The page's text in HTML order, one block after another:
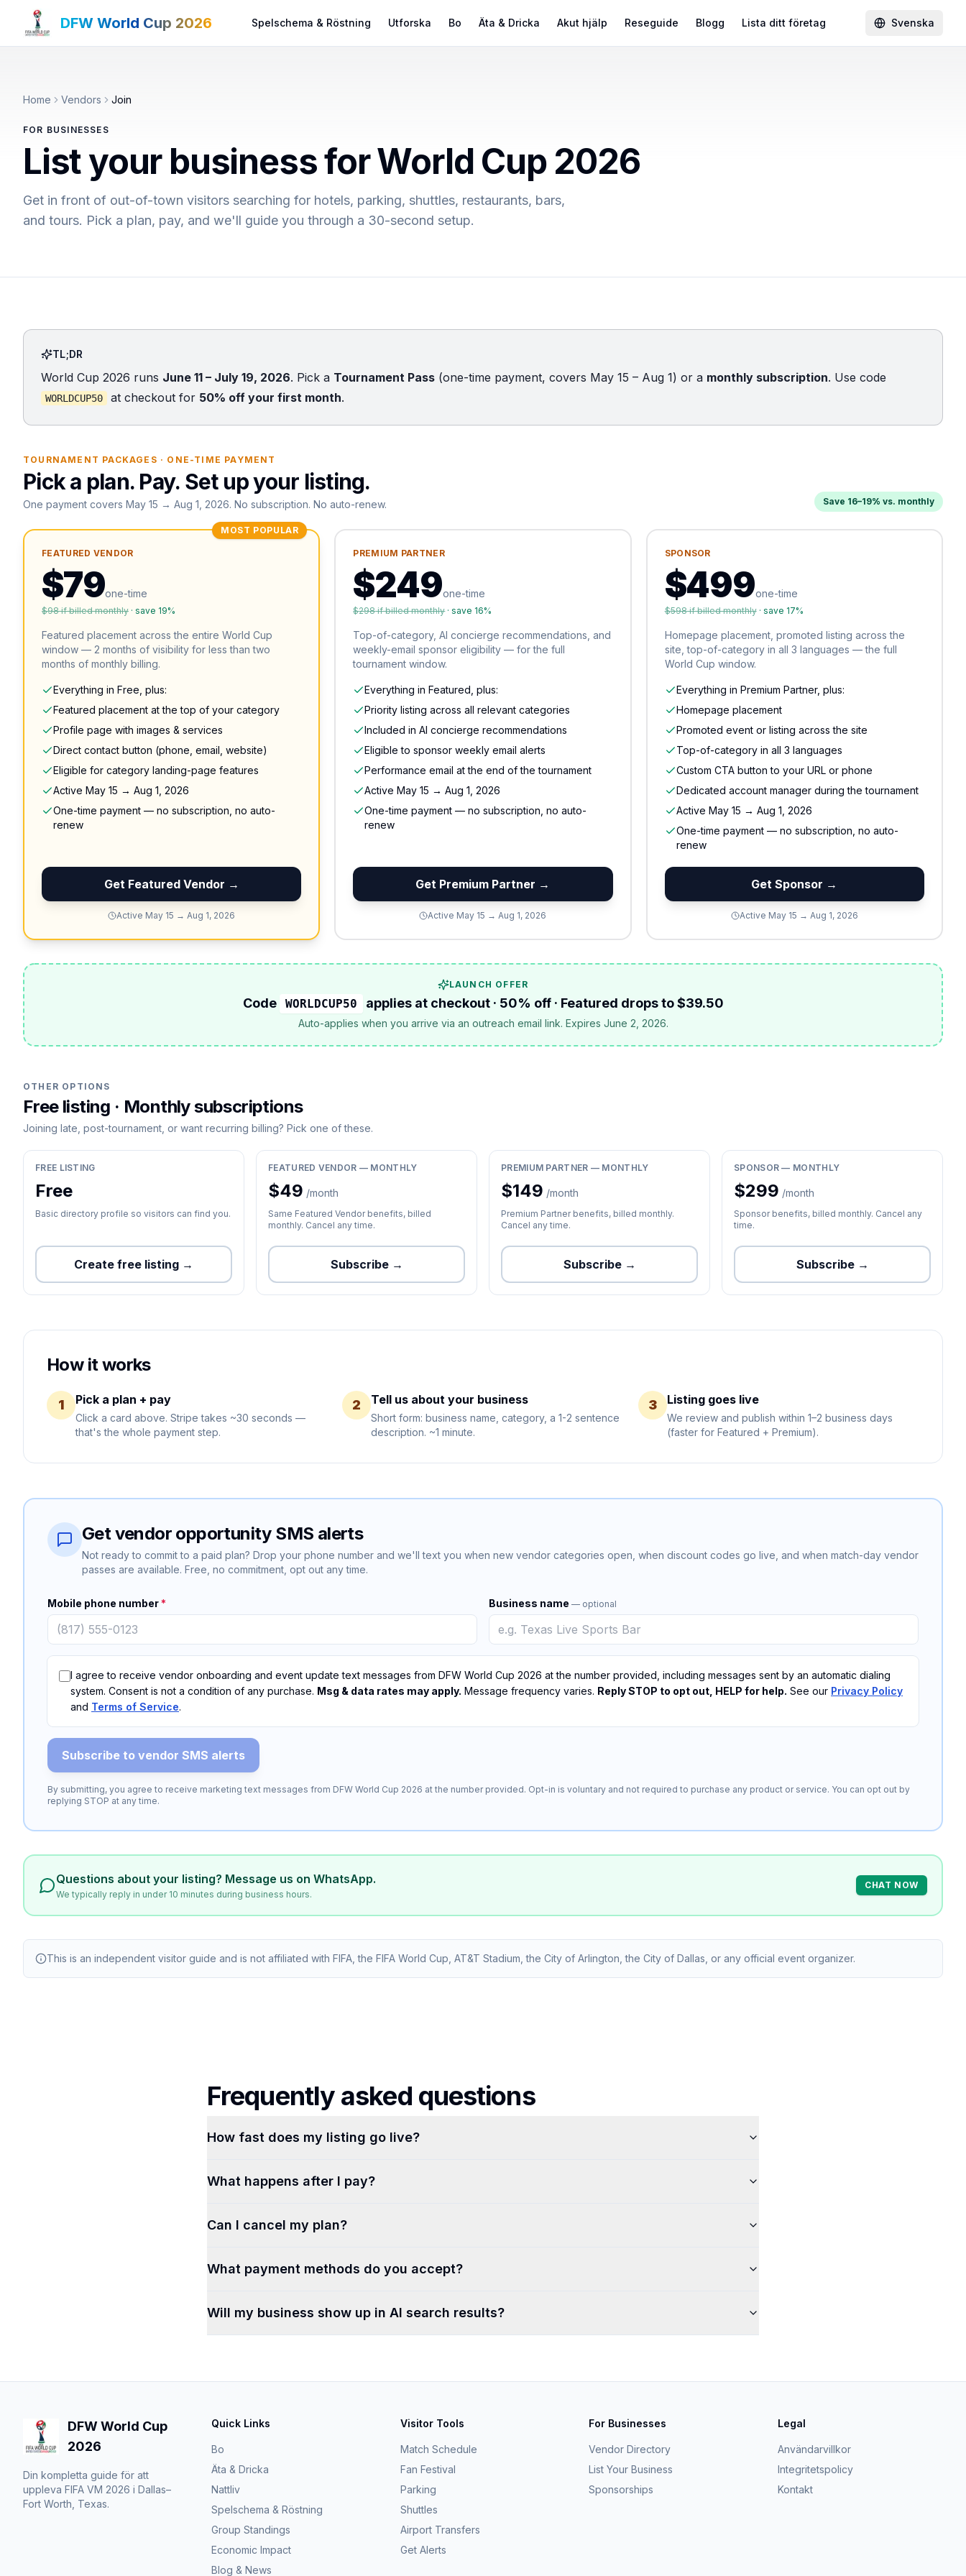
DFW World Cup 2026 Spelschema & Röstning Utforska Bo Äta & Dricka Akut hjälp Reseguide Blogg Lista ditt företag Svenska
Home Vendors Join
FOR BUSINESSES
List your business for World Cup 2026
Get in front of out-of-town visitors searching for hotels, parking, shuttles, restaurants, bars,
and tours. Pick a plan, pay, and we'll guide you through a 30-second setup.
TL;DR
World Cup 2026 runs June 11 – July 19, 2026. Pick a Tournament Pass (one-time payment, covers May 15 – Aug 1) or a monthly subscription. Use code
WORLDCUP50 at checkout for 50% off your first month.
TOURNAMENT PACKAGES · ONE-TIME PAYMENT
Pick a plan. Pay. Set up your listing.
One payment covers May 15 → Aug 1, 2026. No subscription. No auto-renew. Save 16–19% vs. monthly
MOST POPULAR
FEATURED VENDOR
$79one-time
$98if billed monthly · save 19%
Featured placement across the entire World Cup
window — 2 months of visibility for less than two
months of monthly billing.
Everything in Free, plus:
Featured placement at the top of your category
Profile page with images & services
Direct contact button (phone, email, website)
Eligible for category landing-page features
Active May 15 → Aug 1, 2026
One-time payment — no subscription, no auto-
renew
Get Featured Vendor →
Active May 15 → Aug 1, 2026
PREMIUM PARTNER
$249one-time
$298if billed monthly · save 16%
Top-of-category, AI concierge recommendations, and
weekly-email sponsor eligibility — for the full
tournament window.
Everything in Featured, plus:
Priority listing across all relevant categories
Included in AI concierge recommendations
Eligible to sponsor weekly email alerts
Performance email at the end of the tournament
Active May 15 → Aug 1, 2026
One-time payment — no subscription, no auto-
renew
Get Premium Partner →
Active May 15 → Aug 1, 2026
SPONSOR
$499one-time
$598if billed monthly · save 17%
Homepage placement, promoted listing across the
site, top-of-category in all 3 languages — the full
World Cup window.
Everything in Premium Partner, plus:
Homepage placement
Promoted event or listing across the site
Top-of-category in all 3 languages
Custom CTA button to your URL or phone
Dedicated account manager during the tournament
Active May 15 → Aug 1, 2026
One-time payment — no subscription, no auto-
renew
Get Sponsor →
Active May 15 → Aug 1, 2026
LAUNCH OFFER
Code WORLDCUP50 applies at checkout · 50% off · Featured drops to $39.50
Auto-applies when you arrive via an outreach email link. Expires June 2, 2026.
OTHER OPTIONS
Free listing · Monthly subscriptions
Joining late, post-tournament, or want recurring billing? Pick one of these.
FREE LISTING
Free
Basic directory profile so visitors can find you.
Create free listing →
FEATURED VENDOR — MONTHLY
$49 /month
Same Featured Vendor benefits, billed
monthly. Cancel any time.
Subscribe →
PREMIUM PARTNER — MONTHLY
$149 /month
Premium Partner benefits, billed monthly.
Cancel any time.
Subscribe →
SPONSOR — MONTHLY
$299 /month
Sponsor benefits, billed monthly. Cancel any
time.
Subscribe →
How it works
1 Pick a plan + pay
Click a card above. Stripe takes ~30 seconds —
that's the whole payment step.
2 Tell us about your business
Short form: business name, category, a 1-2 sentence
description. ~1 minute.
3 Listing goes live
We review and publish within 1–2 business days
(faster for Featured + Premium).
Get vendor opportunity SMS alerts
Not ready to commit to a paid plan? Drop your phone number and we'll text you when new vendor categories open, when discount codes go live, and when match-day vendor
passes are available. Free, no commitment, opt out any time.
Mobile phone number* Business name — optional
I agree to receive vendor onboarding and event update text messages from DFW World Cup 2026 at the number provided, including messages sent by an automatic dialing
system. Consent is not a condition of any purchase. Msg & data rates may apply. Message frequency varies. Reply STOP to opt out, HELP for help. See our Privacy Policy
and Terms of Service.
Subscribe to vendor SMS alerts
By submitting, you agree to receive marketing text messages from DFW World Cup 2026 at the number provided. Opt-in is voluntary and not required to purchase any product or service. You can opt out by
replying STOP at any time.
Questions about your listing? Message us on WhatsApp.
We typically reply in under 10 minutes during business hours.
CHAT NOW
This is an independent visitor guide and is not affiliated with FIFA, the FIFA World Cup, AT&T Stadium, the City of Arlington, the City of Dallas, or any official event organizer.
Frequently asked questions
How fast does my listing go live?
What happens after I pay?
Can I cancel my plan?
What payment methods do you accept?
Will my business show up in AI search results?
DFW World Cup
2026
Din kompletta guide för att
uppleva FIFA VM 2026 i Dallas–
Fort Worth, Texas.
Quick Links
Bo
Äta & Dricka
Nattliv
Spelschema & Röstning
Group Standings
Economic Impact
Blog & News
Visitor Tools
Match Schedule
Fan Festival
Parking
Shuttles
Airport Transfers
Get Alerts
For Businesses
Vendor Directory
List Your Business
Sponsorships
Legal
Användarvillkor
Integritetspolicy
Kontakt